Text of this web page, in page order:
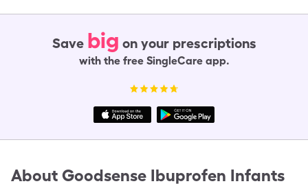
Save big on your prescriptions
with the free SingleCare app.
About Goodsense Ibuprofen Infants